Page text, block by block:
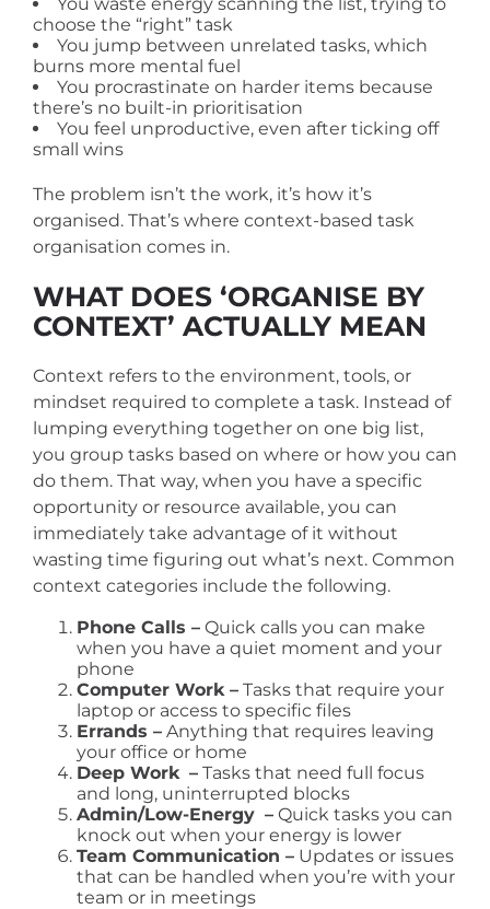
choose the “right” task
You jump between unrelated tasks, which
burns more mental fuel
You procrastinate on harder items because
there’s no built-in prioritisation
You feel unproductive, even after ticking off
small wins
The problem isn’t the work, it’s how it’s
organised. That’s where context-based task
organisation comes in.
WHAT DOES ‘ORGANISE BY
CONTEXT’ ACTUALLY MEAN
Context refers to the environment, tools, or
mindset required to complete a task. Instead of
lumping everything together on one big list,
you group tasks based on where or how you can
do them. That way, when you have a specific
opportunity or resource available, you can
immediately take advantage of it without
wasting time figuring out what’s next. Common
context categories include the following.
Phone Calls – Quick calls you can make
when you have a quiet moment and your
phone
Computer Work – Tasks that require your
laptop or access to specific files
Errands – Anything that requires leaving
your office or home
Deep Work – Tasks that need full focus
and long, uninterrupted blocks
Admin/Low-Energy – Quick tasks you can
knock out when your energy is lower
Team Communication – Updates or issues
that can be handled when you’re with your
team or in meetings